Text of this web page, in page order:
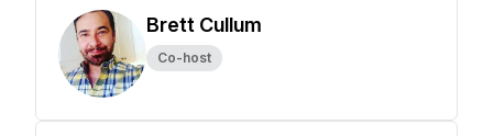
Brett Cullum
Co-host